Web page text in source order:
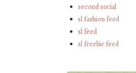
second social
sl fashion feed
sl feed
sl freebie feed